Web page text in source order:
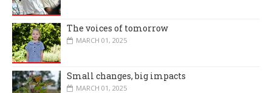
The voices of tomorrow
MARCH 01, 2025
Small changes, big impacts
MARCH 01, 2025